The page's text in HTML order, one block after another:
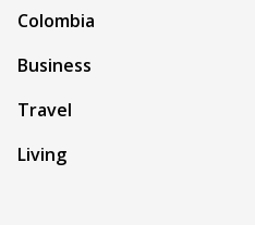
Colombia
Business
Travel
Living